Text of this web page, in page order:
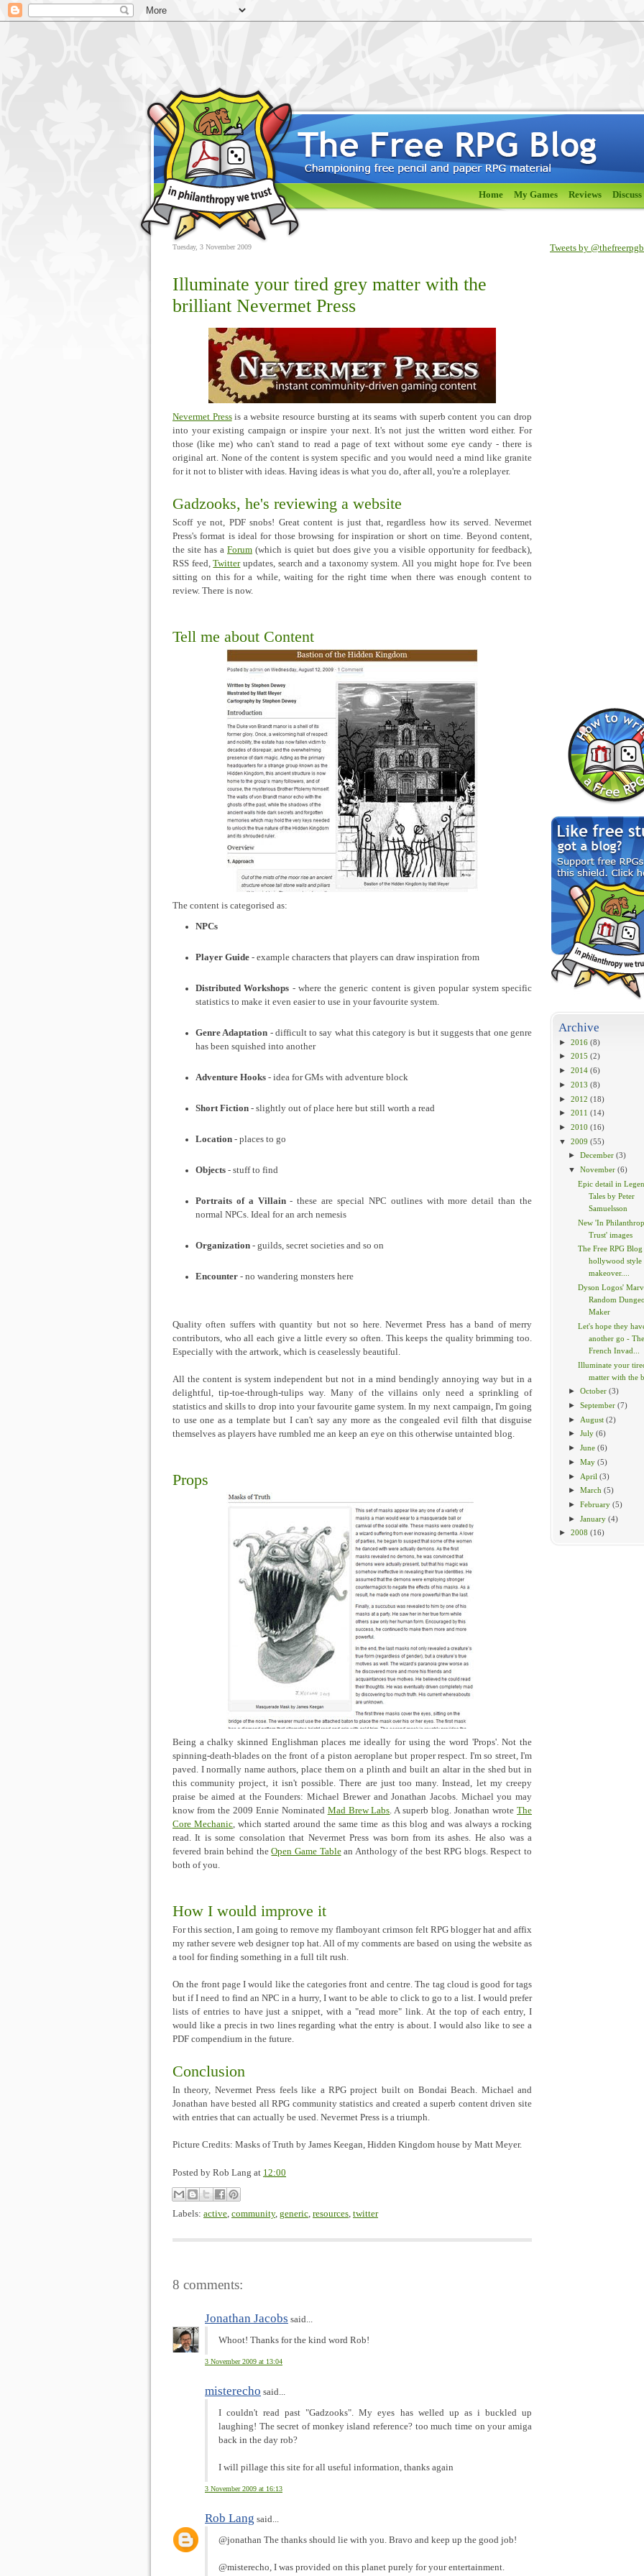
Home My Games Reviews
Tweets by
Archive
► 2016 (8)
► 2015 (2)
► 2014 (6)
► 2013 (8)
► 2012 (18)
► 2011 (14)
► 2010 (16)
▼
2009 (55)
►December (3)
▼
November (6)
Epic detail in
Tales by Peter
Samuelsson
New 'In
Trust' images
The Free RPG Blog
hollywood style
makeover....
Dyson Logos'
Random
Maker
Let's hope they
another go - The
French Invad...
Illuminate your
matter with the
►October (3)
►September (7)
► August (2)
►July (6)
►June (6)
►May (5)
► April (3)
►March (5)
►February (5)
►January (4)
► 2008 (16)
Tuesday, 3 November 2009
Illuminate your tired grey matter with the
brilliant Nevermet Press
Nevermet Pressis a website resource bursting at its seams with superb content you can drop
into your existing campaign or inspire your next. It's not just the written word either. For
those (like me) who can't stand to read a page of text without some eye candy - there is
original art. None of the content is system specific and you would need a mind like granite
for it not to blister with ideas. Having ideas is what you do, after all, you're a roleplayer.
Gadzooks, he's reviewing a website
Scoff ye not, PDF snobs! Great content is just that, regardless how its served. Nevermet
Press's format is ideal for those browsing for inspiration or short on time. Beyond content,
the site has a Forum (which is quiet but does give you a visible opportunity for feedback),
RSS feed,Twitterupdates, search and a taxonomy system. All you might hope for. I've been
sitting on this for a while, waiting for the right time when there was enough content to
review. There is now.
Tell me about Content
The content is categorised as:
NPCs
Player Guide - example characters that players can draw inspiration from
Distributed Workshops - where the generic content is given popular system specific
statistics to make it even easier to use in your favourite system.
Genre Adaptation - difficult to say what this category is but it suggests that one genre
has been squished into another
Adventure Hooks - idea for GMs with adventure block
Short Fiction - slightly out of place here but still worth a read
Location - places to go
Objects - stuff to find
Portraits of a Villain- these are special NPC outlines with more detail than the
normal NPCs. Ideal for an arch nemesis
Organization - guilds, secret societies and so on
Encounter - no wandering monsters here
Quality often suffers with quantity but not so here. Nevermet Press has a band of merry
contributors, who all each give a little every so often. This keeps the quality brimming too.
Especially with the artwork, which is ceaselessly beautiful.
All the content is system independent but not in a mind bendingly annoying way but in a
delightful, tip-toe-through-tulips way. Many of the villains only need a sprinkling of
statistics and skills to drop into your favourite game system. In my next campaign, I'm going
to use one as a template but I can't say any more as the congealed evil filth that disguise
themselves as players have rumbled me an keep an eye on this otherwise untainted blog.
Props
Being a chalky skinned Englishman places me ideally for using the word 'Props'. Not the
spinning-death-blades on the front of a piston aeroplane but proper respect. I'm so street, I'm
paved. I normally name authors, place them on a plinth and built an altar in the shed but in
this community project, it isn't possible. There are just too many. Instead, let my creepy
praise be aimed at the Founders: Michael Brewer and Jonathan Jacobs. Michael you may
know from the 2009 Ennie Nominated Mad Brew Labs. A superb blog. Jonathan wroteThe
Core Mechanic, which started around the same time as this blog and was always a rocking
read. It is some consolation that Nevermet Press was born from its ashes. He also was a
fevered brain behind theOpen Game Tablean Anthology of the best RPG blogs. Respect to
both of you.
How I would improve it
For this section, I am going to remove my flamboyant crimson felt RPG blogger hat and affix
my rather severe web designer top hat. All of my comments are based on using the website as
a tool for finding something in a full tilt rush.
On the front page I would like the categories front and centre. The tag cloud is good for tags
but if I need to find an NPC in a hurry, I want to be able to click to go to a list. I would prefer
lists of entries to have just a snippet, with a "read more" link. At the top of each entry, I
would like a precis in two lines regarding what the entry is about. I would also like to see a
PDF compendium in the future.
Conclusion
In theory, Nevermet Press feels like a RPG project built on Bondai Beach. Michael and
Jonathan have bested all RPG community statistics and created a superb content driven site
with entries that can actually be used. Nevermet Press is a triumph.
Picture Credits: Masks of Truth by James Keegan, Hidden Kingdom house by Matt Meyer.
Posted by Rob Lang at 12:00
Labels: active, community, generic, resources, twitter
8 comments:
Jonathan Jacobs said...
Whoot! Thanks for the kind word Rob!
3 November 2009 at 13:04
misterecho said...
I couldn't read past "Gadzooks". My eyes has welled up as i buckled up
laughing! The secret of monkey island reference? too much time on your amiga
back in the day rob?
I will pillage this site for all useful information, thanks again
3 November 2009 at 16:13
Rob Lang said...
@jonathan The thanks should lie with you. Bravo and keep up the good job!
@misterecho, I was provided on this planet purely for your entertainment.